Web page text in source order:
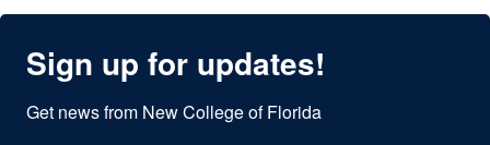
Sign up for updates!
Get news from New College of Florida